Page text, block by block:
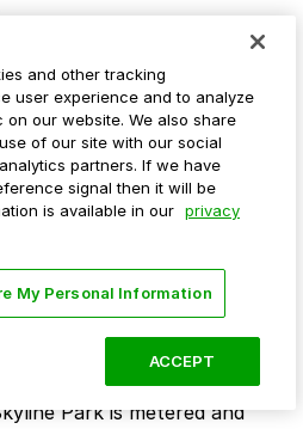
Park
Park
Park 1-3 hours
Park is metered and
and other tracking
user experience and to analyze
our website. We also share
of our site with our social
partners. If we have
signal then it will be
is available in our privacy
My Personal Information
ACCEPT